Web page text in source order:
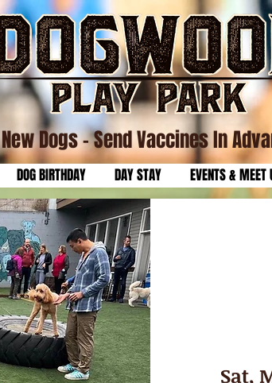
New Dogs- Send Vaccines In
DOG BIRTHDAY DAY STAY EVENTS & MEET
Sat,